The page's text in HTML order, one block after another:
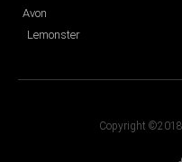
Avon
Lemonster
Copyright